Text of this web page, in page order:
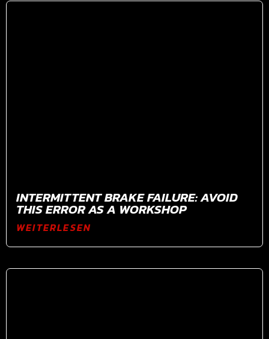
INTERMITTENT BRAKE FAILURE: AVOID
THIS ERROR AS A WORKSHOP
WEITERLESEN